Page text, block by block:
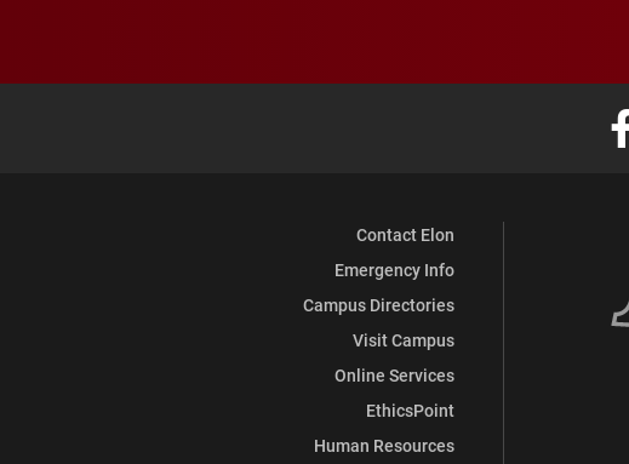
Contact Elon
Emergency Info
Campus Directories
Visit Campus
Online Services
EthicsPoint
Human Resources